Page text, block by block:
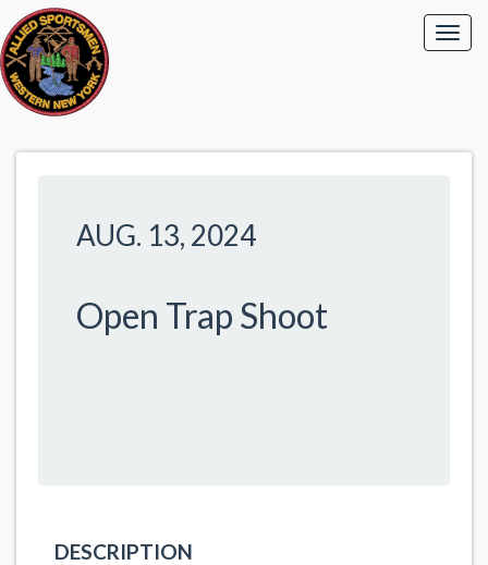
AUG. 13, 2024
Open Trap Shoot
DESCRIPTION